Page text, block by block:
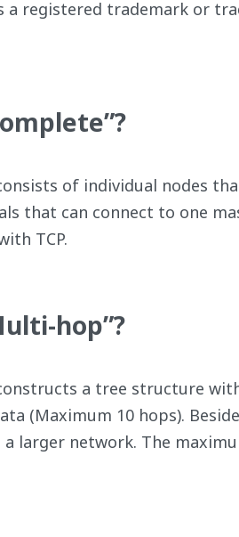
a registered trademark or
of individual nodes
that can connect to one
TCP.
hop”?
a tree structure
(Maximum 10 hops).
larger network. The